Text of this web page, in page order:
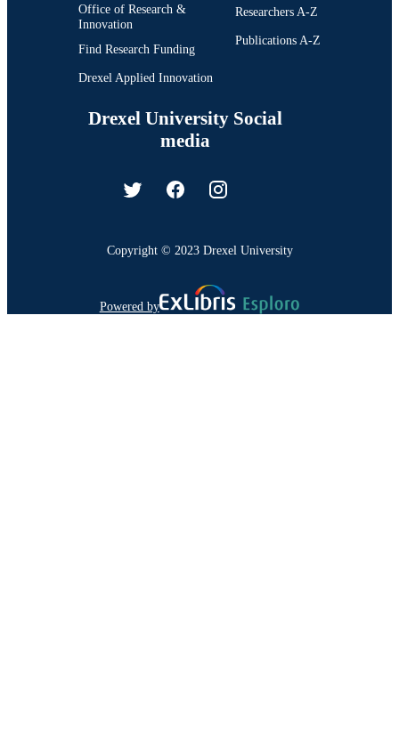
Office of Research &
Innovation
Find Research Funding
Drexel Applied Innovation
Researchers A-Z
Publications A-Z
Drexel University Social
media
Copyright © 2023 Drexel University
Powered by